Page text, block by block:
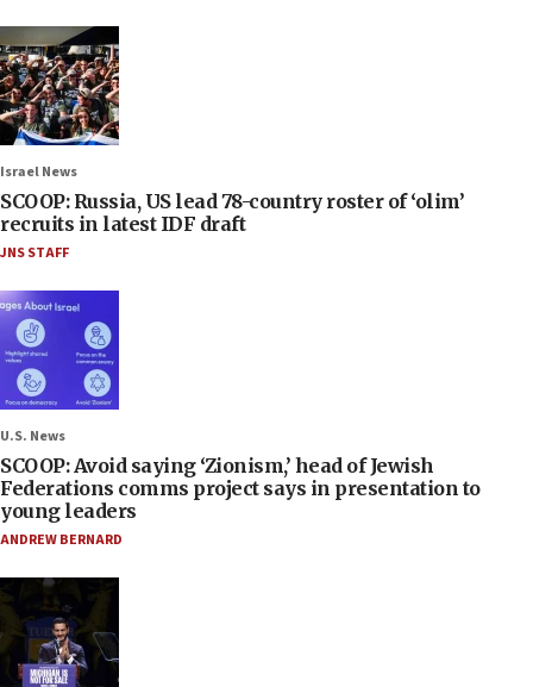
Israel News
SCOOP: Russia, US lead 78-country roster of ‘olim’
recruits in latest IDF draft
JNS STAFF
U.S. News
SCOOP: Avoid saying ‘Zionism,’ head of Jewish
Federations comms project says in presentation to
young leaders
ANDREW BERNARD